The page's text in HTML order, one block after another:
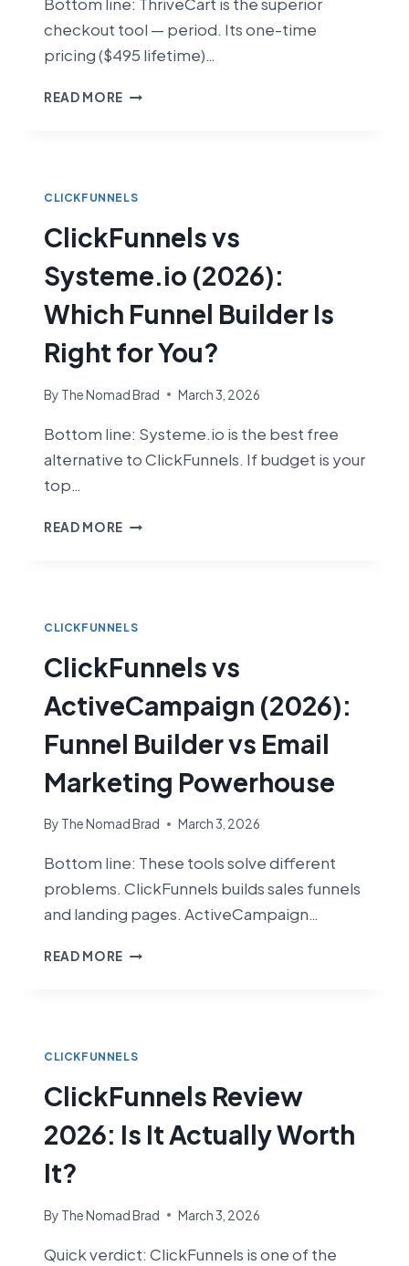
checkout tool — period. Its one-time
pricing ($495 lifetime)…
READ MORE CLICKFUNNELS
CHECKOUT
IS
CLICKFUNNELS
ClickFunnels vs
Systeme.io (2026):
Which Funnel Builder Is
Right for You?
By The Nomad Brad March 3, 2026
Bottom line: Systeme.io is the best free
alternative to ClickFunnels. If budget is your
top…
READ MORE CLICKFUNNELS
FUNNEL
IS
FOR
YOU?
CLICKFUNNELS
ClickFunnels vs
ActiveCampaign (2026):
Funnel Builder vs Email
Marketing Powerhouse
By The Nomad Brad March 3, 2026
Bottom line: These tools solve different
problems. ClickFunnels builds sales funnels
and landing pages. ActiveCampaign…
READ MORE CLICKFUNNELS
BUILDER
EMAIL
POWERHOUSE
CLICKFUNNELS
ClickFunnels Review
2026: Is It Actually Worth
It?
By The Nomad Brad March 3, 2026
Quick verdict: ClickFunnels is one of the